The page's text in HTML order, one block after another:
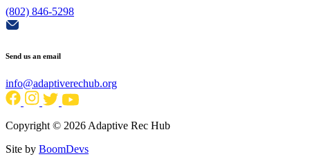
(802) 846-5298
Send us an email
info@adaptiverechub.org
Copyright © 2026 Adaptive Rec Hub
Site by BoomDevs